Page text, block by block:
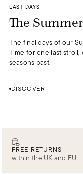
LAST DAYS
The
The final days of our
Time for one last
seasons past.
DISCOVER
FREE RETURNS
within the UK and EU